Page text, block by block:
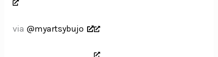
via @myartsybujo